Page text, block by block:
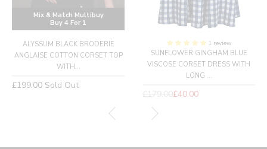
Mix & Match Multibuy
Buy 4 For 1
ALYSSUM BLACK BRODERIE
ANGLAISE COTTON CORSET TOP
WITH...
Regular
£199.00 Sold Out
1 review
SUNFLOWER GINGHAM BLUE
VISCOSE CORSET DRESS WITH
LONG ...
Regular
£40.00
£179.00